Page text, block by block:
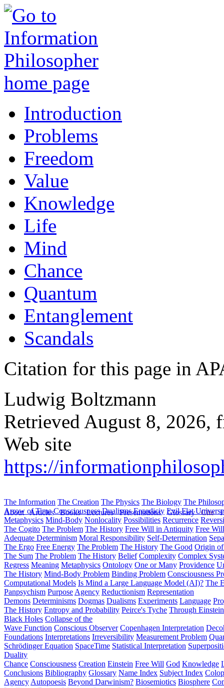
Introduction
Problems
Freedom
Value
Knowledge
Life
Mind
Chance
Quantum
Entanglement
Scandals
Citation for this page
Ludwig Boltzmann
Retrieved August 8, 2026,
Web site
https://
About Articles Books Lectures Presentations Glossary Cite
The Information The Creation The Physics The Biology The
Arrow of Time Consciousness Dualisms Ergodiciy Evil Flat
Metaphysics Mind-Body Nonlocality Possibilities Recurrence
The Cogito The Problem The History Free Will in Antiquity Free
Adequate Determinism Moral Responsibility Self-Determination
The Ergo Free Energy The Problem The History The Good Origin
The Sum The Problem The History Belief Complexity Complex
Regress Meaning Metaphysics Ontology One or Many Providence
The History Mind-Body Problem Binding Problem Consciousness
Computational Models Is Mind a Large Language Model (AI)? The
Panpsychism Purpose Agency Reductionism Representation
Demons Determinisms Dogmas Dualisms Experiments Language
The History Entropy and Probability Peirce's Tyche Through
Black Holes Collapse of the
Wave Function Conscious Observer Copenhagen Interpretation
Foundations Interpretations Irreversibility Measurement Problem
Schrödinger Equation SpaceTime Statistical Interpretation
Duality
Chance Consciousness Creation Einstein Free Will God Knowledge
Conclusions Bibliography Glossary Name Index Subject Index
Agency Autopoesis Beyond Darwinism? Biosemiotics Biosphere